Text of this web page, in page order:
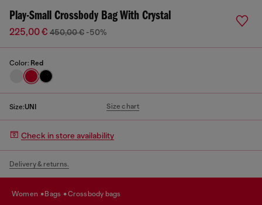
Play-Small Crossbody Bag With Crystal
225,00 € 450,00 € -50%
Color: Red
Size:UNI Size chart
Check in store availability
Delivery & returns.
women bags crossbody bags